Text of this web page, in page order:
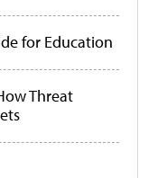
for Education
Threat